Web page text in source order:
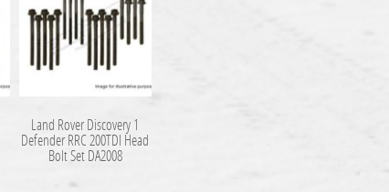
Land Rover Discovery 1
Defender RRC 200TDI Head
Bolt Set DA2008